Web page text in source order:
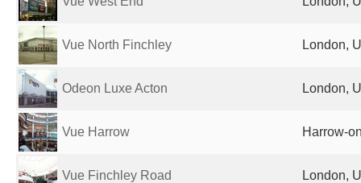
Vue North Finchley London,
Odeon Luxe Acton London,
Vue Harrow Harrow-
Vue Finchley Road London,